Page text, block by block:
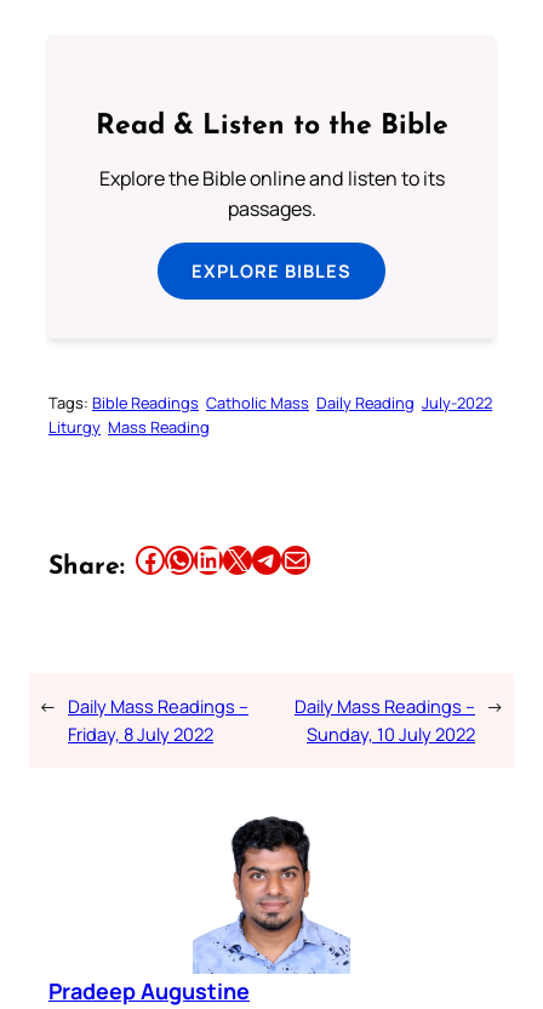
Read & Listen to the Bible
Explore the Bible online and listen to its
passages.
EXPLORE BIBLES
Tags: Bible Readings Catholic Mass Daily Reading July-2022
Liturgy Mass Reading
Share: Share this article on Facebook Share this article on WhatsApp Share this article on LinkedIn Share this article on X Share this article on TelegramEmail this Article
← Daily Mass Readings –
Friday, 8 July 2022
Daily Mass Readings –
Sunday, 10 July 2022
→
Pradeep Augustine